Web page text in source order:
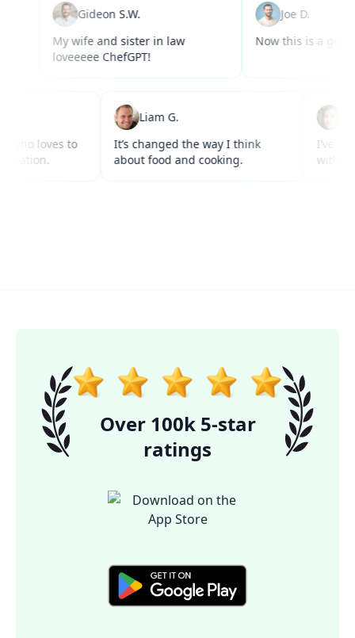
Gideon S.W.
My wife and sister in law
loveeeee ChefGPT!
Joe D.
Now this is a good use
who loves to
inspiration.
Liam G.
It’s changed the way I think
about food and cooking.
Over 100k 5-star
ratings